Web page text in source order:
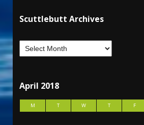
Scuttlebutt Archives
April 2018
M T W T F